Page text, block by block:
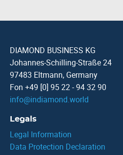
DIAMOND BUSINESS KG
Johannes-Schilling-Straße 24
97483 Eltmann, Germany
Fon +49 [0] 95 22 - 94 32 90
info@indiamond.world
Legals
Legal Information
Data Protection Declaration